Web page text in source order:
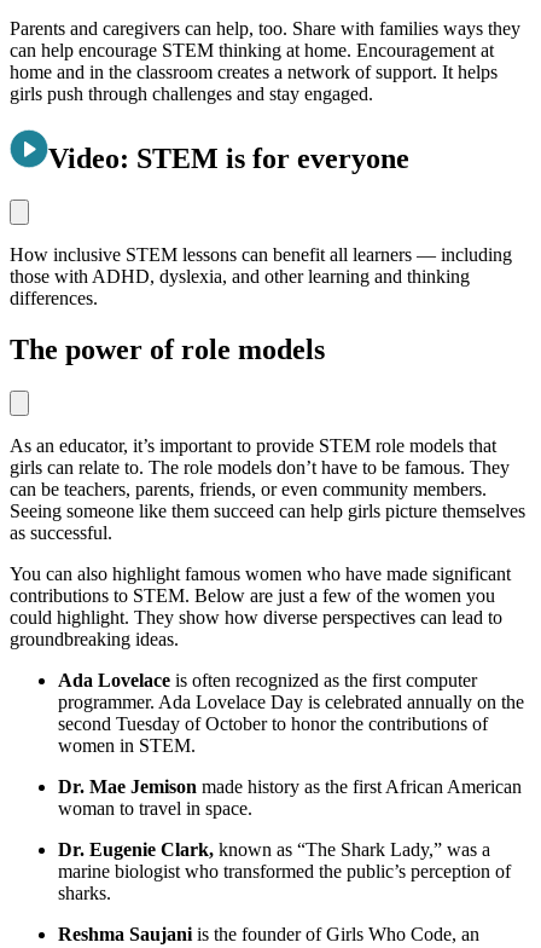
Parents and caregivers can help, too. Share with families ways they
can help encourage STEM thinking at home. Encouragement at
home and in the classroom creates a network of support. It helps
girls push through challenges and stay engaged.
Video: STEM is for everyone
How inclusive STEM lessons can benefit all learners — including
those with ADHD, dyslexia, and other learning and thinking
differences.
The power of role models
As an educator, it’s important to provide STEM role models that
girls can relate to. The role models don’t have to be famous. They
can be teachers, parents, friends, or even community members.
Seeing someone like them succeed can help girls picture themselves
as successful.
You can also highlight famous women who have made significant
contributions to STEM. Below are just a few of the women you
could highlight. They show how diverse perspectives can lead to
groundbreaking ideas.
Ada Lovelace is often recognized as the first computer
programmer. Ada Lovelace Day is celebrated annually on the
second Tuesday of October to honor the contributions of
women in STEM.
Dr. Mae Jemison made history as the first African American
woman to travel in space.
Dr. Eugenie Clark, known as “The Shark Lady,” was a
marine biologist who transformed the public’s perception of
sharks.
Reshma Saujani is the founder of Girls Who Code, an